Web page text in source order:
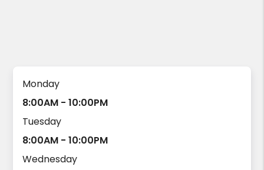
Monday
8:00AM - 10:00PM
Tuesday
8:00AM - 10:00PM
Wednesday